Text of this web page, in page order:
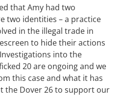
that Amy had two
two identities – a practice
in the illegal trade in
to hide their actions
into the
20 are ongoing and we
this case and what it has
the Dover 26 to support our